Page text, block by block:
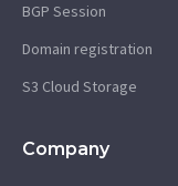
BGP Session
Domain registration
S3 Cloud Storage
Company